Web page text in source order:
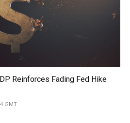
Reinforces Fading Fed Hike
GMT